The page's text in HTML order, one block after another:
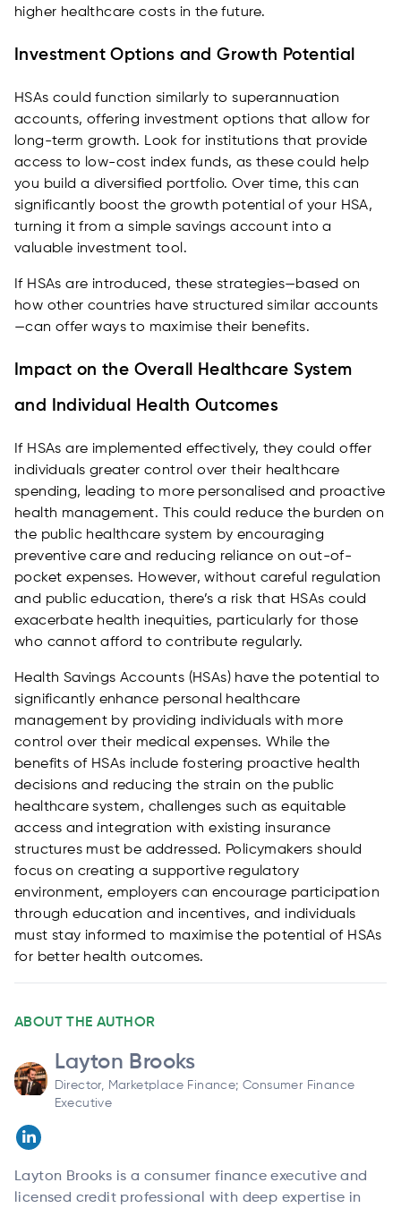
higher healthcare costs in the future.
Investment Options and Growth Potential
HSAs could function similarly to superannuation
accounts, offering investment options that allow for
long-term growth. Look for institutions that provide
access to low-cost index funds, as these could help
you build a diversified portfolio. Over time, this can
significantly boost the growth potential of your HSA,
turning it from a simple savings account into a
valuable investment tool.
If HSAs are introduced, these strategies—based on
how other countries have structured similar accounts
—can offer ways to maximise their benefits.
Impact on the Overall Healthcare System
and Individual Health Outcomes
If HSAs are implemented effectively, they could offer
individuals greater control over their healthcare
spending, leading to more personalised and proactive
health management. This could reduce the burden on
the public healthcare system by encouraging
preventive care and reducing reliance on out-of-
pocket expenses. However, without careful regulation
and public education, there’s a risk that HSAs could
exacerbate health inequities, particularly for those
who cannot afford to contribute regularly.
Health Savings Accounts (HSAs) have the potential to
significantly enhance personal healthcare
management by providing individuals with more
control over their medical expenses. While the
benefits of HSAs include fostering proactive health
decisions and reducing the strain on the public
healthcare system, challenges such as equitable
access and integration with existing insurance
structures must be addressed. Policymakers should
focus on creating a supportive regulatory
environment, employers can encourage participation
through education and incentives, and individuals
must stay informed to maximise the potential of HSAs
for better health outcomes.
ABOUT THE AUTHOR
Layton Brooks
Director, Marketplace Finance; Consumer Finance
Executive
Layton Brooks is a consumer finance executive and
licensed credit professional with deep expertise in